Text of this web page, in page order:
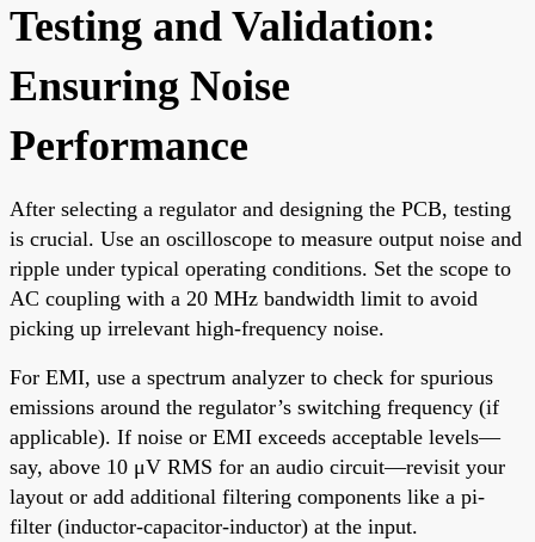
Testing and Validation:
Ensuring Noise
Performance
After selecting a regulator and designing the PCB, testing
is crucial. Use an oscilloscope to measure output noise and
ripple under typical operating conditions. Set the scope to
AC coupling with a 20 MHz bandwidth limit to avoid
picking up irrelevant high-frequency noise.
For EMI, use a spectrum analyzer to check for spurious
emissions around the regulator’s switching frequency (if
applicable). If noise or EMI exceeds acceptable levels—
say, above 10 μV RMS for an audio circuit—revisit your
layout or add additional filtering components like a pi-
filter (inductor-capacitor-inductor) at the input.